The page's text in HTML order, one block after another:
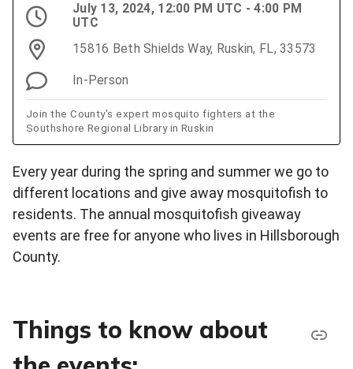
July 13, 2024, 12:00 PM UTC - 4:00 PM
UTC
15816 Beth Shields Way, Ruskin, FL, 33573
In-Person
Join the County's expert mosquito fighters at the
Southshore Regional Library in Ruskin
Every year during the spring and summer we go to
different locations and give away mosquitofish to
residents. The annual mosquitofish giveaway
events are free for anyone who lives in Hillsborough
County.
Things to know about